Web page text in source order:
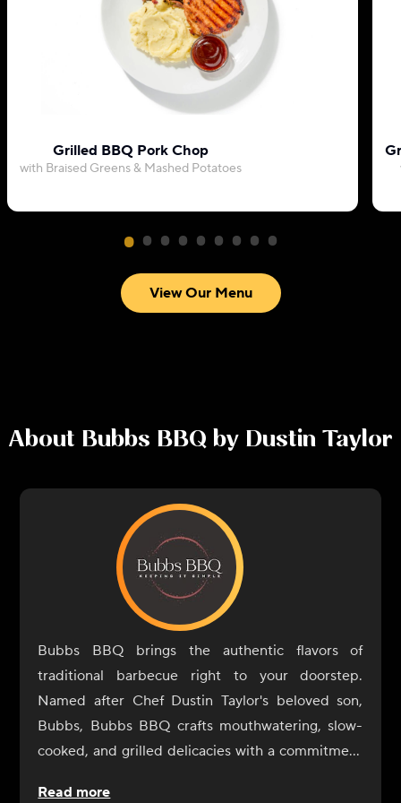
Grilled BBQ Pork Chop
with Braised Greens & Mashed Potatoes
View Our Menu
About Bubbs BBQ by Dustin Taylor
Bubbs BBQ brings the authentic flavors of
traditional barbecue right to your doorstep.
Named after Chef Dustin Taylor's beloved son,
Bubbs, Bubbs BBQ crafts mouthwatering, slow-
cooked, and grilled delicacies with a commitment
Read more